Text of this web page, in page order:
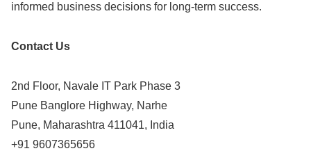
informed business decisions for long-term success.
Contact Us
2nd Floor, Navale IT Park Phase 3
Pune Banglore Highway, Narhe
Pune, Maharashtra 411041, India
+91 9607365656